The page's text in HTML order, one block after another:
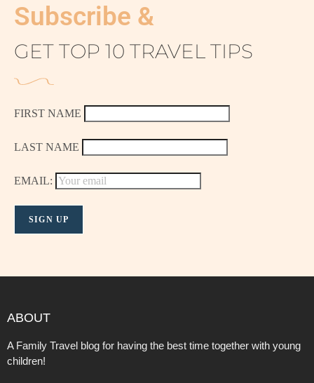
Subscribe &
GET TOP 10 TRAVEL TIPS
FIRST NAME
LAST NAME
EMAIL:
ABOUT
A Family Travel blog for having the best time together with young
children!